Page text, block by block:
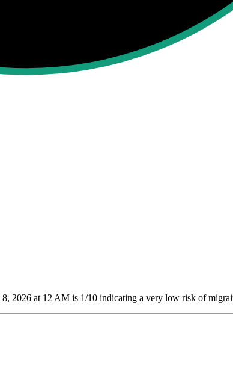
8, 2026 at 12 AM is 1/10 indicating a very low risk of